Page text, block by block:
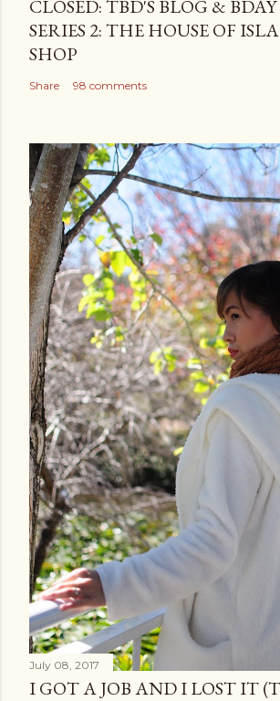
CLOSED: TBD'S BLOG &
SERIES 2: THE HOUSE OF
SHOP
Share 98 comments
July 08, 2017
I GOT A JOB AND I LOST IT